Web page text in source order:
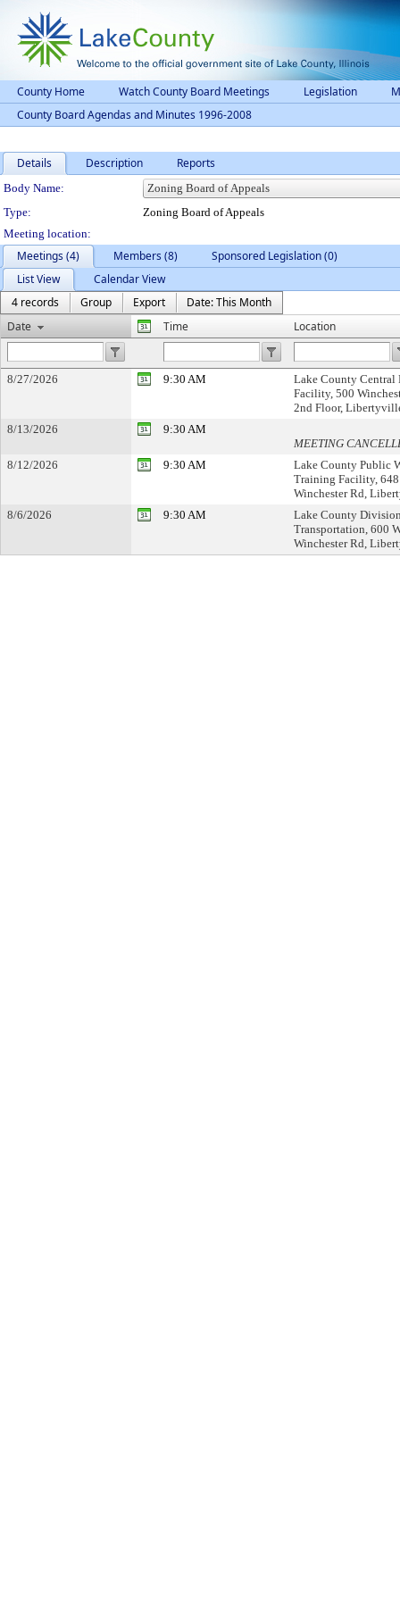
County Home Watch County Board Meetings Legislation
County Board Agendas and Minutes 1996-2008
Details Description Reports
Department Details
Body Name:
Type:
Zoning Board of Appeals
Meeting location:
Meetings (4) Members (8)
Sponsored Legislation (0)
List View
Calendar View
4 records
Group Export
Date: This Month
Date
Time Location
8/27/2026 9:30 AM
Lake County Central
Facility, 500
2nd Floor,
8/13/2026
9:30 AM
MEETING
8/12/2026
9:30 AM
Lake County Public
Training Facility,
Winchester Rd,
8/6/2026
9:30 AM
Lake County
Transportation, 600
Winchester Rd,